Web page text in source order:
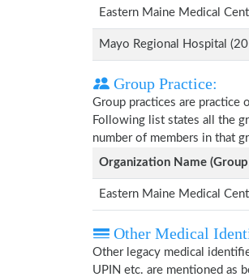
Eastern Maine Medical
Mayo Regional Hospital
Group Practice:
Group practices are practice
Following list states all the
number of members in that
Organization Name (Group
Eastern Maine Medical
Other Medical
Other legacy medical
UPIN etc. are mentioned as